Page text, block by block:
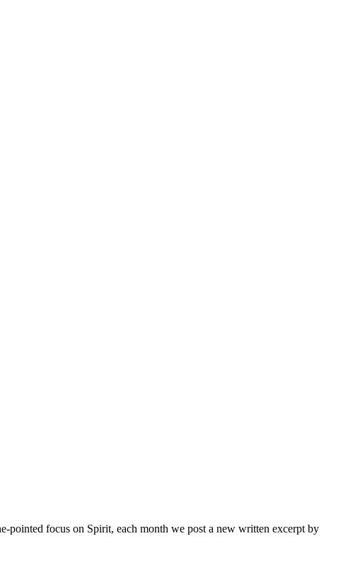
pointed focus on Spirit, each month we post a new written excerpt by